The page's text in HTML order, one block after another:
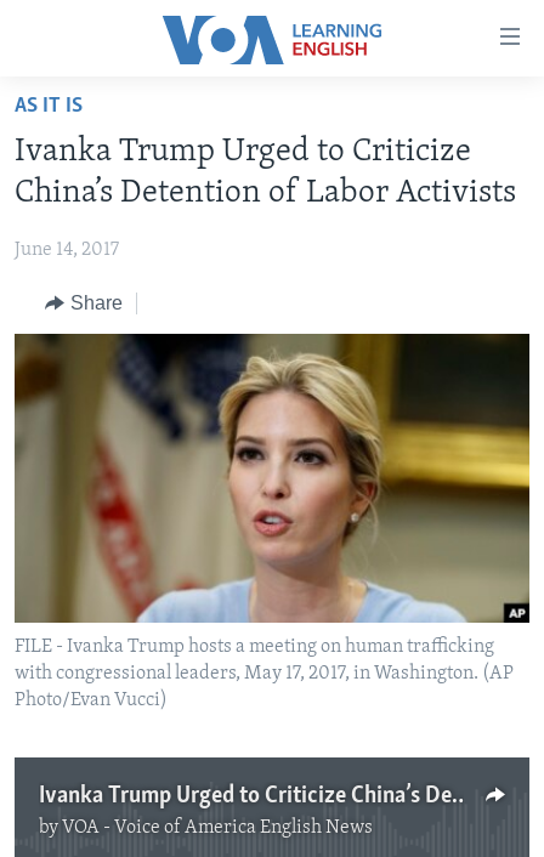
Accessibility
Skip
main
content
to
Navigation
Skip
to
Search
ABOUT LEARNING ENGLISH
BEGINNING LEVEL
ADVANCED LEVEL
US HISTORY
VIDEO
FOLLOW US
Languages
AS IT IS
Ivanka Trump Urged to Criticize
China’s Detention of Labor Activists
June 14, 2017
Share
FILE - Ivanka Trump hosts a meeting on human trafficking
with congressional leaders, May 17, 2017, in Washington. (AP
Photo/Evan Vucci)
Ivanka Trump Urged to Criticize China’s Detention of Labor Activists
by VOA - Voice of America English News
No media source currently available